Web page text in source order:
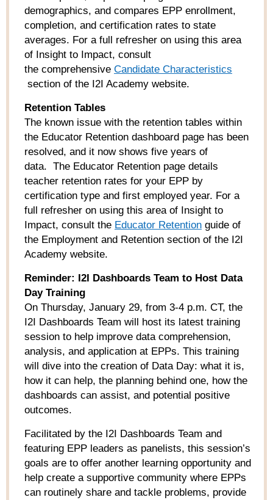
demographics, and compares EPP enrollment,
completion, and certification rates to state
averages. For a full refresher on using this area
of Insight to Impact, consult
the comprehensive Candidate Characteristics
section of the I2I Academy website.
Retention Tables
The known issue with the retention tables within
the Educator Retention dashboard page has been
resolved, and it now shows five years of
data. The Educator Retention page details
teacher retention rates for your EPP by
certification type and first employed year. For a
full refresher on using this area of Insight to
Impact, consult the Educator Retention guide of
the Employment and Retention section of the I2I
Academy website.
Reminder: I2I Dashboards Team to Host Data
Day Training
On Thursday, January 29, from 3-4 p.m. CT, the
I2I Dashboards Team will host its latest training
session to help improve data comprehension,
analysis, and application at EPPs. This training
will dive into the creation of Data Day: what it is,
how it can help, the planning behind one, how the
dashboards can assist, and potential positive
outcomes.
Facilitated by the I2I Dashboards Team and
featuring EPP leaders as panelists, this session’s
goals are to offer another learning opportunity and
help create a supportive community where EPPs
can routinely share and tackle problems, provide